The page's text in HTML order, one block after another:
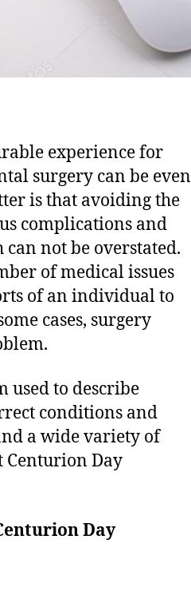
experience for
surgery can be even
is that avoiding the
complications and
not be overstated.
of medical issues
of an individual to
cases, surgery
used to describe
conditions and
a wide variety of
Centurion Day
Day